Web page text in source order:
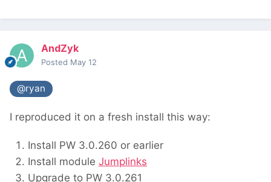
AndZyk
Posted May 12
@ryan
I reproduced it on a fresh install this way:
Install PW 3.0.260 or earlier
Install module Jumplinks
Upgrade to PW 3.0.261